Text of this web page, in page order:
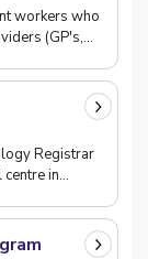
workers who
(GP's,
Registrar
in